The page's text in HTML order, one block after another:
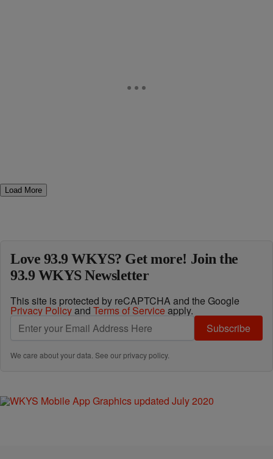
Load More
Love 93.9 WKYS? Get more! Join the
93.9 WKYS Newsletter
This site is protected by reCAPTCHA and the Google
Privacy Policyand Terms of Service apply.
Subscribe
We care about your data. See ourprivacy policy.